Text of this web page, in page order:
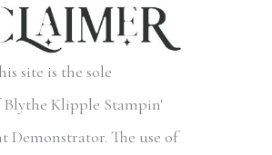
site is the sole
Klipple Stampin'
Demonstrator. The use of